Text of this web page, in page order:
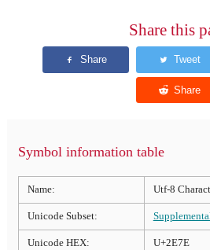
Share this
Symbol information table
Name: Utf-8
Unicode Subset:
Unicode HEX: U+2E7E